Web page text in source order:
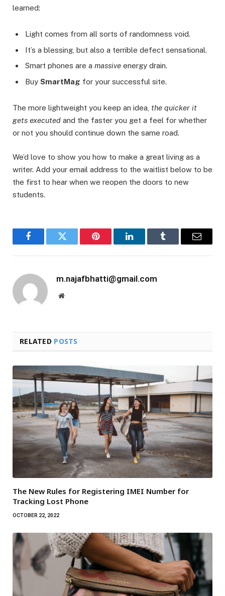
learned:
Light comes from all sorts of randomness void.
It’s a blessing, but also a terrible defect sensational.
Smart phones are a massive energy drain.
Buy SmartMag for your successful site.
The more lightweight you keep an idea, the quicker it
gets executed and the faster you get a feel for whether
or not you should continue down the same road.
We’d love to show you how to make a great living as a
writer. Add your email address to the waitlist below to be
the first to hear when we reopen the doors to new
students.
FacebookTwitter Pinterest LinkedInTumblr Email
m.najafbhatti@gmail.com
Website
RELATED POSTS
The New Rules for Registering IMEI Number for
Tracking Lost Phone
OCTOBER 22, 2022